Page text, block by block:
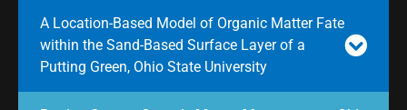
A Location-Based Model of Organic Matter Fate
within the Sand-Based Surface Layer of a
Putting Green, Ohio State University